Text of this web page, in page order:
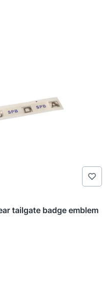
tailgate badge emblem